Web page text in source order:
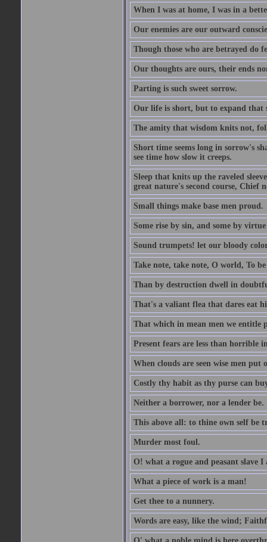
When I was at home, I was in a
Our enemies are our outward
Though those who are betrayed do
Our thoughts are ours, their ends
Parting is such sweet sorrow.
Our life is short, but to expand that
The amity that wisdom knits not,
Short time seems long in sorrow's
see time how slow it creeps.
Sleep that knits up the raveled
great nature's second course, Chief
Small things make base men proud.
Some rise by sin, and some by
Sound trumpets! let our bloody
Take note, take note, O world, To
Than by destruction dwell in
That's a valiant flea that dares eat
That which in mean men we entitle
Present fears are less than horrible
When clouds are seen wise men put
Costly thy habit as thy purse can
Neither a borrower, nor a lender be.
This above all: to thine own self be
Murder most foul.
O! what a rogue and peasant slave I
What a piece of work is a man!
Get thee to a nunnery.
Words are easy, like the wind;